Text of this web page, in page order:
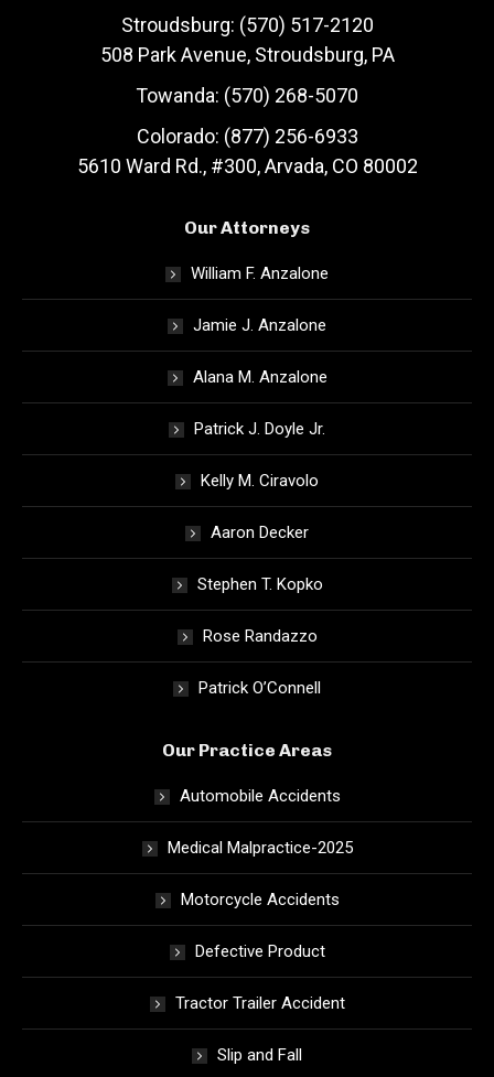
Stroudsburg: (570) 517-2120
508 Park Avenue, Stroudsburg, PA
Towanda: (570) 268-5070
Colorado: (877) 256-6933
5610 Ward Rd., #300, Arvada, CO 80002
Our Attorneys
William F. Anzalone
Jamie J. Anzalone
Alana M. Anzalone
Patrick J. Doyle Jr.
Kelly M. Ciravolo
Aaron Decker
Stephen T. Kopko
Rose Randazzo
Patrick O’Connell
Our Practice Areas
Automobile Accidents
Medical Malpractice-2025
Motorcycle Accidents
Defective Product
Tractor Trailer Accident
Slip and Fall